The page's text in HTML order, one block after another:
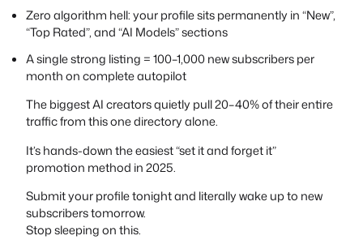
Zero algorithm hell: your profile sits permanently in “New”,
“Top Rated”, and “AI Models” sections
A single strong listing = 100–1,000 new subscribers per
month on complete autopilot
The biggest AI creators quietly pull 20–40% of their entire
traffic from this one directory alone.
It’s hands-down the easiest “set it and forget it”
promotion method in 2025.
Submit your profile tonight and literally wake up to new
subscribers tomorrow.
Stop sleeping on this.